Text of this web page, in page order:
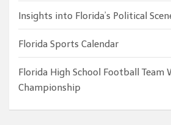
Insights into Florida’s Political
Florida Sports Calendar
Florida High School Football Team
Championship